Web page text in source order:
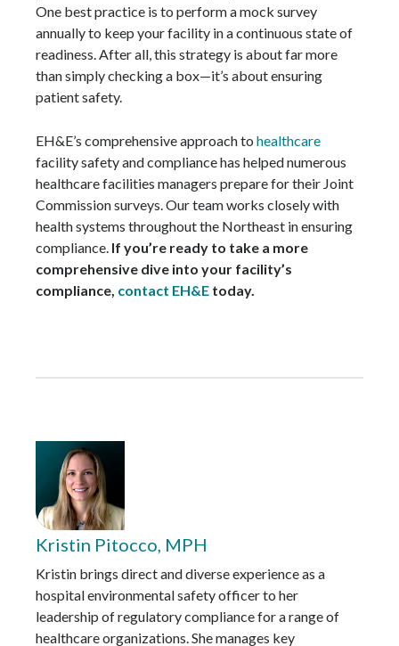
One best practice is to perform a mock survey
annually to keep your facility in a continuous state of
readiness. After all, this strategy is about far more
than simply checking a box—it’s about ensuring
patient safety.
EH&E’s comprehensive approach to healthcare
facility safety and compliance has helped numerous
healthcare facilities managers prepare for their Joint
Commission surveys. Our team works closely with
health systems throughout the Northeast in ensuring
compliance. If you’re ready to take a more
comprehensive dive into your facility’s
compliance, contact EH&E today.
Kristin Pitocco, MPH
Kristin brings direct and diverse experience as a
hospital environmental safety officer to her
leadership of regulatory compliance for a range of
healthcare organizations. She manages key